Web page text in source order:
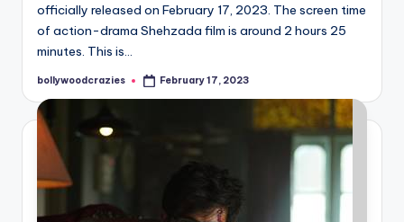
officially released on February 17, 2023. The screen time
of action-drama Shehzada film is around 2 hours 25
minutes. This is…
Posted
bollywoodcrazies February 17, 2023